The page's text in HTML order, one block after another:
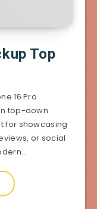
Top
16 Pro
top-down
for showcasing
or social